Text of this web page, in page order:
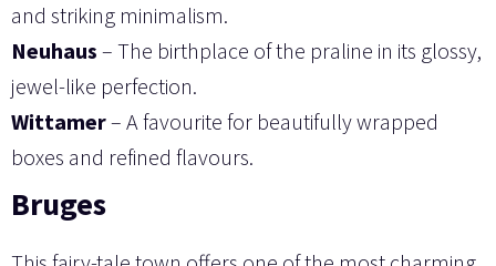
and striking minimalism.
Neuhaus – The birthplace of the praline in its glossy,
jewel-like perfection.
Wittamer– A favourite for beautifully wrapped
boxes and refined flavours.
Bruges